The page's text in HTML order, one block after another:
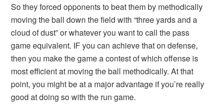
So they forced opponents to beat them by methodically
moving the ball down the field with “three yards and a
cloud of dust” or whatever you want to call the pass
game equivalent. IF you can achieve that on defense,
then you make the game a contest of which offense is
most efficient at moving the ball methodically. At that
point, you might be at a major advantage if you’re really
good at doing so with the run game.